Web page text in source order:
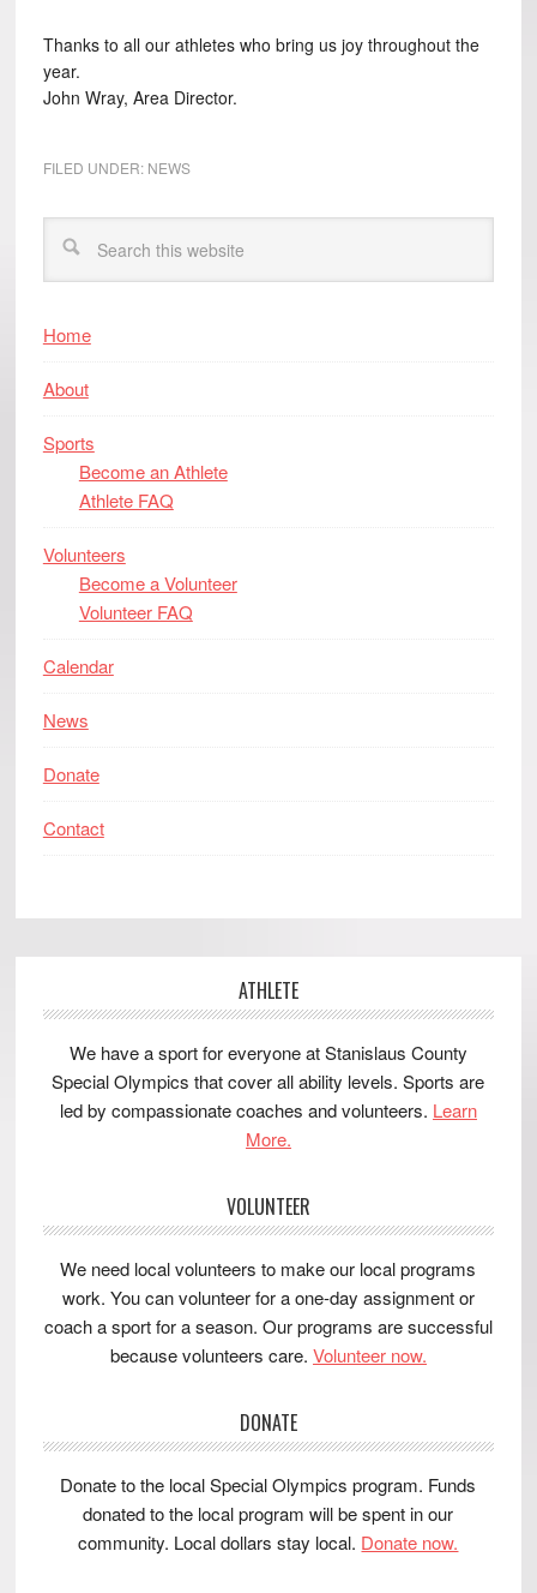
Thanks to all our athletes who bring us joy throughout the
year.
John Wray, Area Director.
FILED UNDER: NEWS
Home
About
Sports
Become an Athlete
Athlete FAQ
Volunteers
Become a Volunteer
Volunteer FAQ
Calendar
News
Donate
Contact
ATHLETE
We have a sport for everyone at Stanislaus County
Special Olympics that cover all ability levels. Sports are
led by compassionate coaches and volunteers. Learn
More.
VOLUNTEER
We need local volunteers to make our local programs
work. You can volunteer for a one-day assignment or
coach a sport for a season. Our programs are successful
because volunteers care. Volunteer now.
DONATE
Donate to the local Special Olympics program. Funds
donated to the local program will be spent in our
community. Local dollars stay local. Donate now.